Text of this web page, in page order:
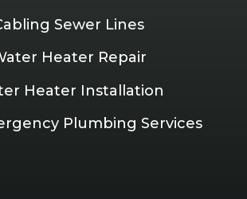
Sewer Lines
Heater Repair
Heater Installation
Plumbing Services